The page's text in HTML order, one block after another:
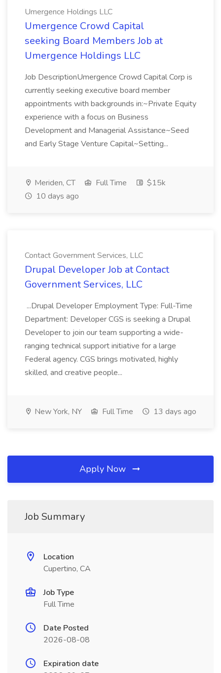
Umergence Holdings LLC
Umergence Crowd Capital
seeking Board Members Job at
Umergence Holdings LLC
Job DescriptionUmergence Crowd Capital Corp is
currently seeking executive board member
appointments with backgrounds in:~Private Equity
experience with a focus on Business
Development and Managerial Assistance~Seed
and Early Stage Venture Capital~Setting...
Meriden, CT Full Time
$15k
10 days ago
Contact Government Services, LLC
Drupal Developer Job at Contact
Government Services, LLC
...Drupal Developer Employment Type: Full-Time
Department: Developer CGS is seeking a Drupal
Developer to join our team supporting a wide-
ranging technical support initiative for a large
Federal agency. CGS brings motivated, highly
skilled, and creative people...
New York, NY Full Time 13 days ago
Apply Now
Job Summary
Location
Cupertino, CA
Job Type
Full Time
Date Posted
2026-08-08
Expiration date